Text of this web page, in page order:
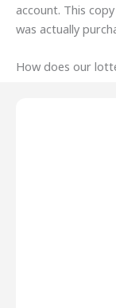
account. This
was actually
How does our